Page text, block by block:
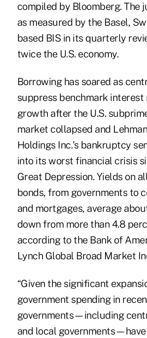
compiled by Bloomberg. The
as measured by the Basel,
based BIS in its quarterly
twice the U.S. economy.
Borrowing has soared as
suppress benchmark
growth after the U.S.
market collapsed and
Holdings Inc.'s bankruptcy
into its worst financial crisis
Great Depression. Yields on
bonds, from governments to
and mortgages, average
down from more than 4.8
according to the Bank of
Lynch Global Broad Market
“Given the significant
government spending in
governments—including
and local